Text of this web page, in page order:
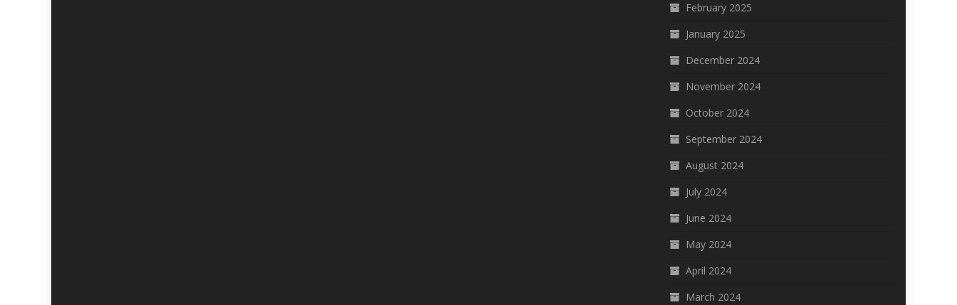
February 2025
January 2025
December 2024
November 2024
October 2024
September 2024
August 2024
July 2024
June 2024
May 2024
April 2024
March 2024